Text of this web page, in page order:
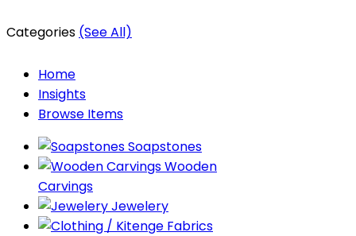
Categories (See All)
Home
Insights
Browse Items
Soapstones
Wooden
Carvings
Jewelery